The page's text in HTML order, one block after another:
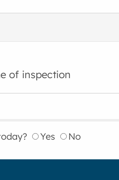
of inspection
Yes No